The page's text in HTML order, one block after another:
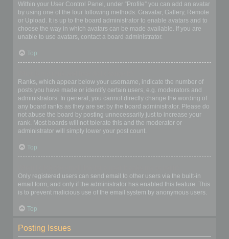
Within your User Control Panel, under “Profile” you can add an avatar
by using one of the four following methods: Gravatar, Gallery, Remote
or Upload. It is up to the board administrator to enable avatars and to
choose the way in which avatars can be made available. If you are
unable to use avatars, contact a board administrator.
Top
Ranks, which appear below your username, indicate the number of
posts you have made or identify certain users, e.g. moderators and
administrators. In general, you cannot directly change the wording of
any board ranks as they are set by the board administrator. Please do
not abuse the board by posting unnecessarily just to increase your
rank. Most boards will not tolerate this and the moderator or
administrator will simply lower your post count.
Top
Only registered users can send email to other users via the built-in
email form, and only if the administrator has enabled this feature. This
is to prevent malicious use of the email system by anonymous users.
Top
Posting Issues